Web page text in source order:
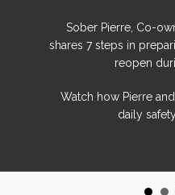
Sober Pierre, Co-
shares 7 steps in
reopen
Watch how Pierre
daily